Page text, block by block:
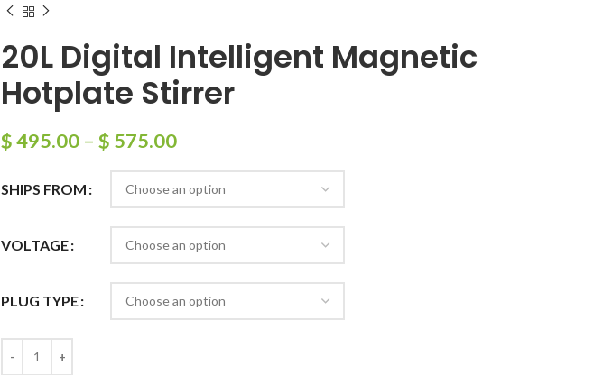
20L Digital Intelligent Magnetic
Hotplate Stirrer
$495.00 – $ 575.00
SHIPS FROM
VOLTAGE
PLUG TYPE